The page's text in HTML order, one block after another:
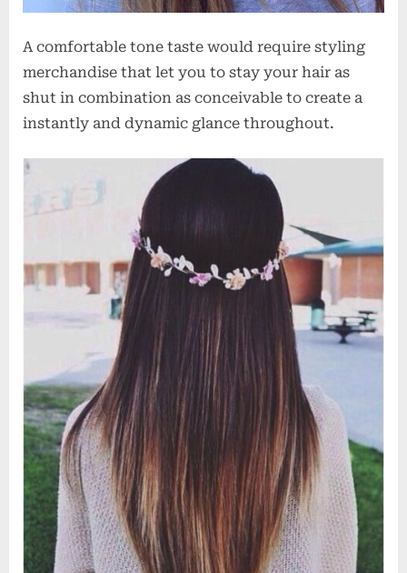
A comfortable tone taste would require styling
merchandise that let you to stay your hair as
shut in combination as conceivable to create a
instantly and dynamic glance throughout.